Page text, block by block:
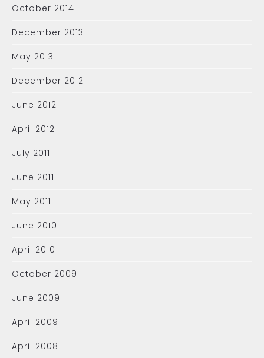
October 2014
December 2013
May 2013
December 2012
June 2012
April 2012
July 2011
June 2011
May 2011
June 2010
April 2010
October 2009
June 2009
April 2009
April 2008